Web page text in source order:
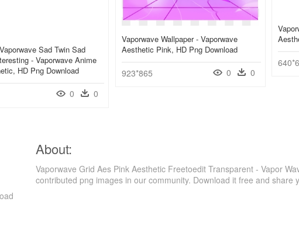
Vaporwave Wallpaper - Vaporwave
Aesthetic Pink, HD Png Download
923*865 0 0
Sad Twin Sad
- Vaporwave Anime
HD Png Download
0 0
About:
Vaporwave Grid Aes Pink Aesthetic Freetoedit Transparent - Vapor
contributed png images in our community. Download it free and share